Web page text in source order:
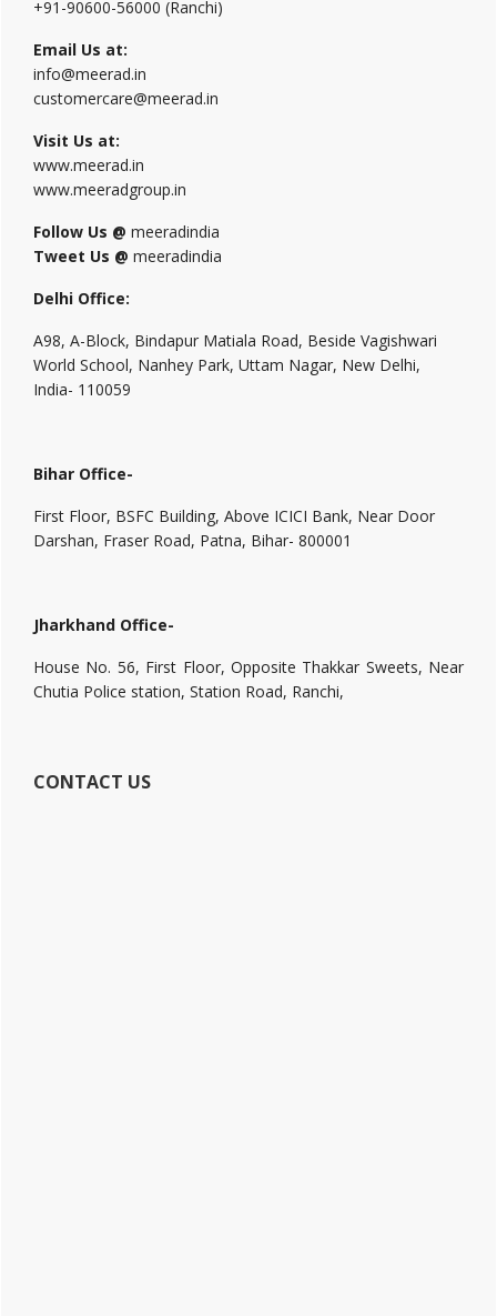
+91-90600-56000 (Ranchi)
Email Us at:
info@meerad.in
customercare@meerad.in
Visit Us at:
www.meerad.in
www.meeradgroup.in
Follow Us @ meeradindia
Tweet Us @ meeradindia
Delhi Office:
A98, A-Block, Bindapur Matiala Road, Beside Vagishwari
World School, Nanhey Park, Uttam Nagar, New Delhi,
India- 110059
Bihar Office-
First Floor, BSFC Building, Above ICICI Bank, Near Door
Darshan, Fraser Road, Patna, Bihar- 800001
Jharkhand Office-
House No. 56, First Floor, Opposite Thakkar Sweets, Near
Chutia Police station, Station Road, Ranchi,
CONTACT US